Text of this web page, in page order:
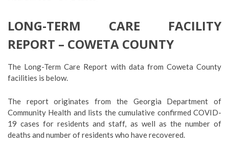
LONG-TERM CARE FACILITY
REPORT – COWETA COUNTY
The Long-Term Care Report with data from Coweta County
facilities is below.
The report originates from the Georgia Department of
Community Health and lists the cumulative confirmed COVID-
19 cases for residents and staff, as well as the number of
deaths and number of residents who have recovered.